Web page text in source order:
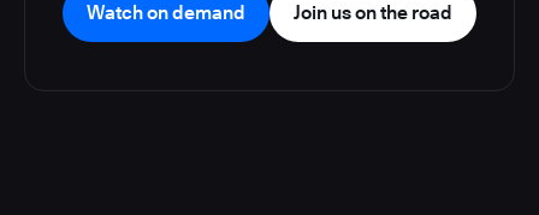
Watch on demand Join us on the road